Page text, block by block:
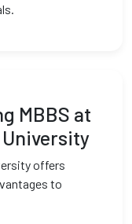
MBBS at
offers
to